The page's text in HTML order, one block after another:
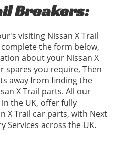
Breakers:
visiting Nissan X Trail
the form below,
about your Nissan X
spares you require, Then
away from finding the
X Trail parts. All our
in the UK, offer fully
X Trail car parts, with Next
Services across the UK.